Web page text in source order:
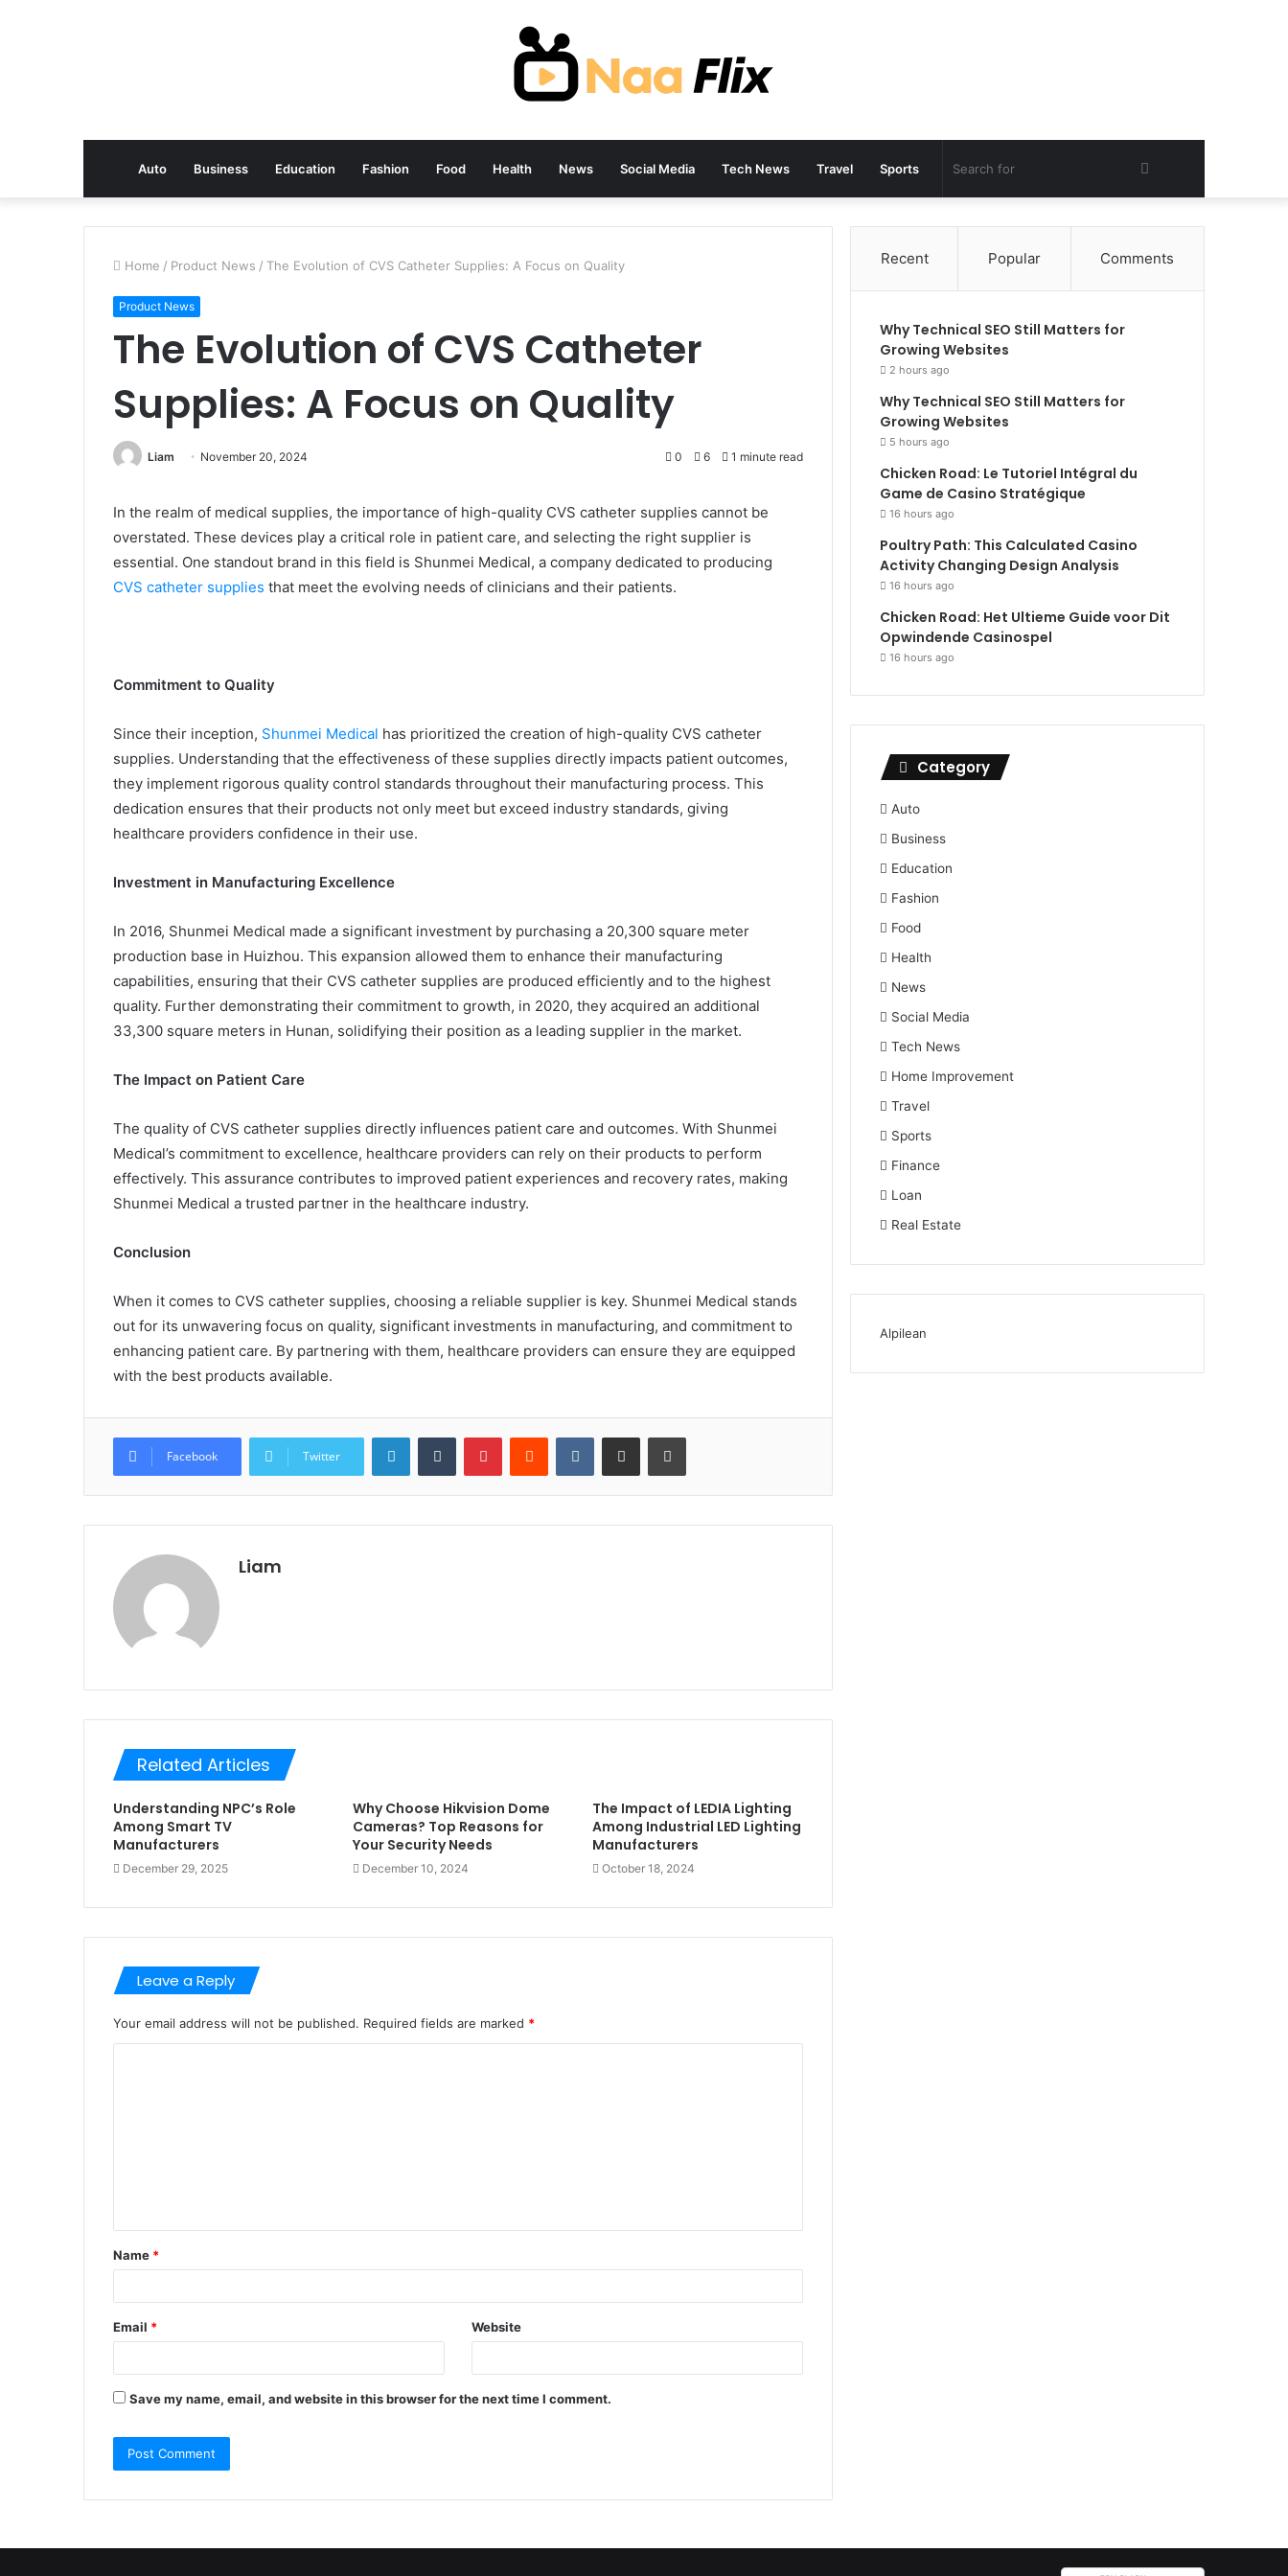
Auto Business Education Fashion Food Health News Social Media Tech News Travel Sports Search
for
Home / Product News / The Evolution of CVS Catheter Supplies: A Focus on Quality
Product News
The Evolution of CVS Catheter
Supplies: A Focus on Quality
Liam November 20, 2024 0 6 1 minute read
In the realm of medical supplies, the importance of high-quality CVS catheter supplies cannot be
overstated. These devices play a critical role in patient care, and selecting the right supplier is
essential. One standout brand in this field is Shunmei Medical, a company dedicated to producing
CVS catheter supplies that meet the evolving needs of clinicians and their patients.
Commitment to Quality
Since their inception, Shunmei Medical has prioritized the creation of high-quality CVS catheter
supplies. Understanding that the effectiveness of these supplies directly impacts patient outcomes,
they implement rigorous quality control standards throughout their manufacturing process. This
dedication ensures that their products not only meet but exceed industry standards, giving
healthcare providers confidence in their use.
Investment in Manufacturing Excellence
In 2016, Shunmei Medical made a significant investment by purchasing a 20,300 square meter
production base in Huizhou. This expansion allowed them to enhance their manufacturing
capabilities, ensuring that their CVS catheter supplies are produced efficiently and to the highest
quality. Further demonstrating their commitment to growth, in 2020, they acquired an additional
33,300 square meters in Hunan, solidifying their position as a leading supplier in the market.
The Impact on Patient Care
The quality of CVS catheter supplies directly influences patient care and outcomes. With Shunmei
Medical’s commitment to excellence, healthcare providers can rely on their products to perform
effectively. This assurance contributes to improved patient experiences and recovery rates, making
Shunmei Medical a trusted partner in the healthcare industry.
Conclusion
When it comes to CVS catheter supplies, choosing a reliable supplier is key. Shunmei Medical stands
out for its unwavering focus on quality, significant investments in manufacturing, and commitment to
enhancing patient care. By partnering with them, healthcare providers can ensure they are equipped
with the best products available.
Facebook Twitter
LinkedInTumblr PinterestReddit VKontakteShare via Email Print
Liam
Related Articles
Understanding NPC’s Role
Among Smart TV
Manufacturers
December 29, 2025
Why Choose Hikvision Dome
Cameras? Top Reasons for
Your Security Needs
December 10, 2024
The Impact of LEDIA Lighting
Among Industrial LED Lighting
Manufacturers
October 18, 2024
Leave a Reply
Your email address will not be published. Required fields are marked *
t
*
Name *
Email * Website
Save my name, email, and website in this browser for the next time I comment.
Recent Popular Comments
Why Technical SEO Still Matters for
Growing Websites
2 hours ago
Why Technical SEO Still Matters for
Growing Websites
5 hours ago
Chicken Road: Le Tutoriel Intégral du
Game de Casino Stratégique
16 hours ago
Poultry Path: This Calculated Casino
Activity Changing Design Analysis
16 hours ago
Chicken Road: Het Ultieme Guide voor Dit
Opwindende Casinospel
16 hours ago
Category
Auto
Business
Education
Fashion
Food
Health
News
Social Media
Tech News
Home Improvement
Travel
Sports
Finance
Loan
Real Estate
Alpilean